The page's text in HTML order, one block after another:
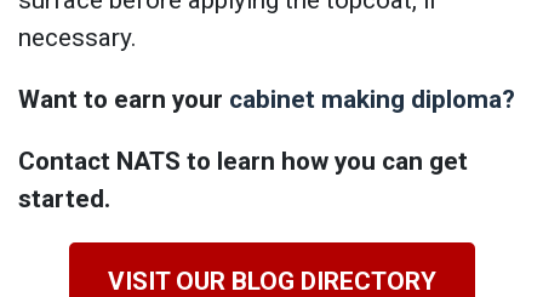
necessary.
Want to earn your cabinet making diploma?
Contact NATS to learn how you can get
started.
VISIT OUR BLOG DIRECTORY